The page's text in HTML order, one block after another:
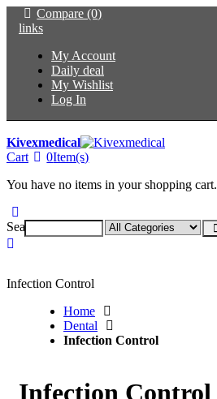
Compare (0)
links
My Account
Daily deal
My Wishlist
Log In
Kivexmedical
Cart
0Item(s)
You have no items in your shopping cart.
Search:
Infection Control
Home
Dental
Infection Control
Infection Control